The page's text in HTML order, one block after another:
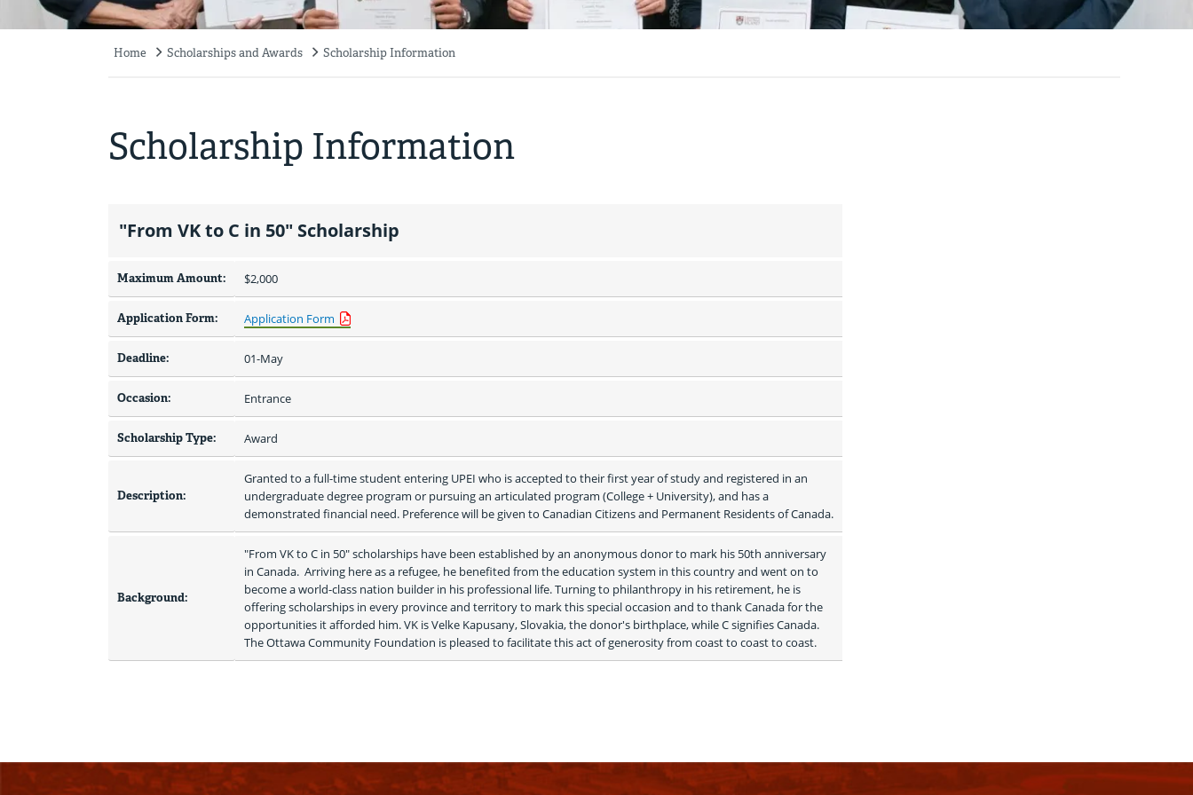
Home Scholarships and Awards Scholarship Information
Scholarship Information
"From VK to C in 50" Scholarship
Maximum Amount: $2,000
Application Form: Application Form
Deadline: 01-May
Occasion: Entrance
Scholarship Type: Award
Description:
Granted to a full-time student entering UPEI who is accepted to their first year of study and registered in an
undergraduate degree program or pursuing an articulated program (College + University), and has a
demonstrated financial need. Preference will be given to Canadian Citizens and Permanent Residents of Canada.
Background:
"From VK to C in 50" scholarships have been established by an anonymous donor to mark his 50th anniversary
in Canada.  Arriving here as a refugee, he benefited from the education system in this country and went on to
become a world-class nation builder in his professional life. Turning to philanthropy in his retirement, he is
offering scholarships in every province and territory to mark this special occasion and to thank Canada for the
opportunities it afforded him. VK is Velke Kapusany, Slovakia, the donor's birthplace, while C signifies Canada.
The Ottawa Community Foundation is pleased to facilitate this act of generosity from coast to coast to coast.